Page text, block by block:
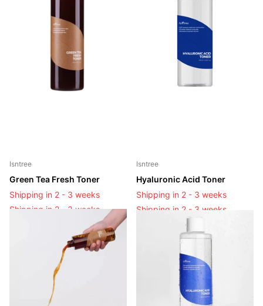
Isntree
Green Tea Fresh Toner
Shipping in 2 - 3 weeks
Shipping in 2 - 3 weeks
Isntree
Hyaluronic Acid Toner
Shipping in 2 - 3 weeks
Shipping in 2 - 3 weeks
Login to see prices